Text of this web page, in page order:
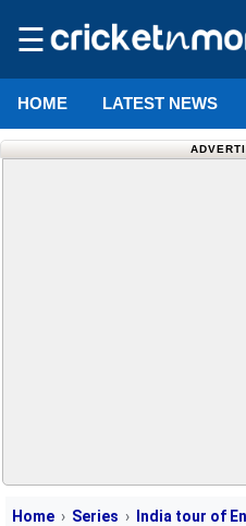
☰
HOME LATEST NEWS
Home Series India tour of